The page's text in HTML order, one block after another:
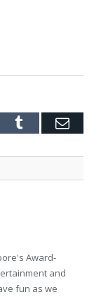
Tumblr
Award-
and
fun as we